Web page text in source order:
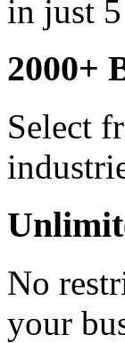
in just
2000+
Select
No
your